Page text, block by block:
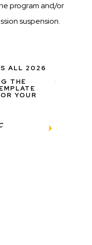
program and/or
suspension.
ALL 2026
THE
YOUR